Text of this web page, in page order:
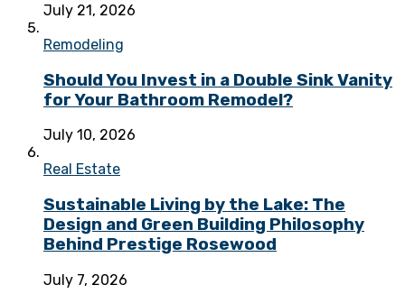
July 21, 2026
Remodeling
Should You Invest in a Double Sink Vanity
for Your Bathroom Remodel?
July 10, 2026
Real Estate
Sustainable Living by the Lake: The
Design and Green Building Philosophy
Behind Prestige Rosewood
July 7, 2026